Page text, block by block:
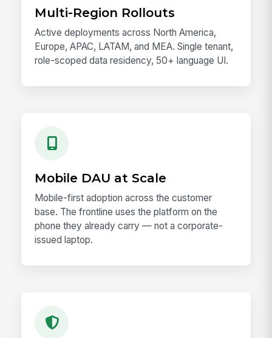
Multi-Region Rollouts
Active deployments across North America,
Europe, APAC, LATAM, and MEA. Single tenant,
role-scoped data residency, 50+ language UI.
Mobile DAU at Scale
Mobile-first adoption across the customer
base. The frontline uses the platform on the
phone they already carry — not a corporate-
issued laptop.